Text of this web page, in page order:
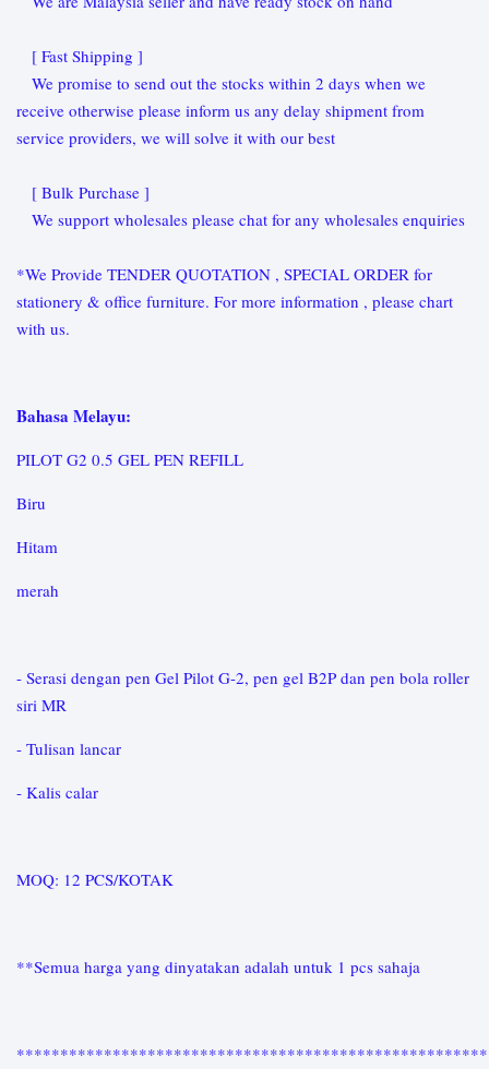
[ Fast Shipping ]
We promise to send out the stocks within 2 days when we
receive otherwise please inform us any delay shipment from
service providers, we will solve it with our best
[ Bulk Purchase ]
We support wholesales please chat for any wholesales enquiries
*We Provide TENDER QUOTATION , SPECIAL ORDER for
stationery & office furniture. For more information , please chart
with us.
Bahasa Melayu:
PILOT G2 0.5 GEL PEN REFILL
Biru
Hitam
merah
- Serasi dengan pen Gel Pilot G-2, pen gel B2P dan pen bola roller
siri MR
- Tulisan lancar
- Kalis calar
MOQ: 12 PCS/KOTAK
**Semua harga yang dinyatakan adalah untuk 1 pcs sahaja